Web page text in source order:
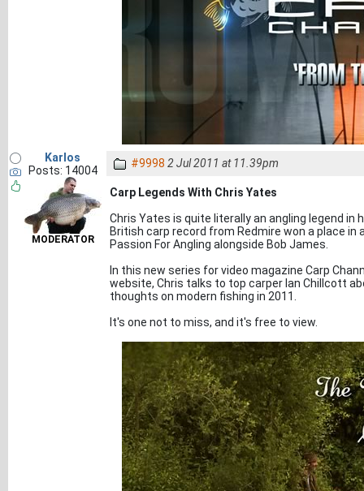
Karlos
Posts: 14004
MODERATOR
#9998 2 Jul 2011 at 11.39pm
Carp Legends With Chris Yates
Chris Yates is quite literally an angling legend
British carp record from Redmire won a place
Passion For Angling alongside Bob James.
In this new series for video magazine Carp
website, Chris talks to top carper Ian Chillcott
thoughts on modern fishing in 2011.
It's one not to miss, and it's free to view.